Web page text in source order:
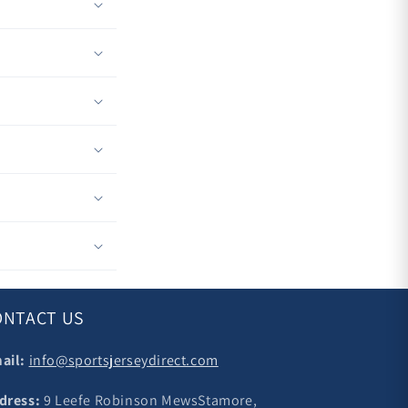
US
info@sportsjerseydirect.com
9 Leefe Robinson MewsStamore,